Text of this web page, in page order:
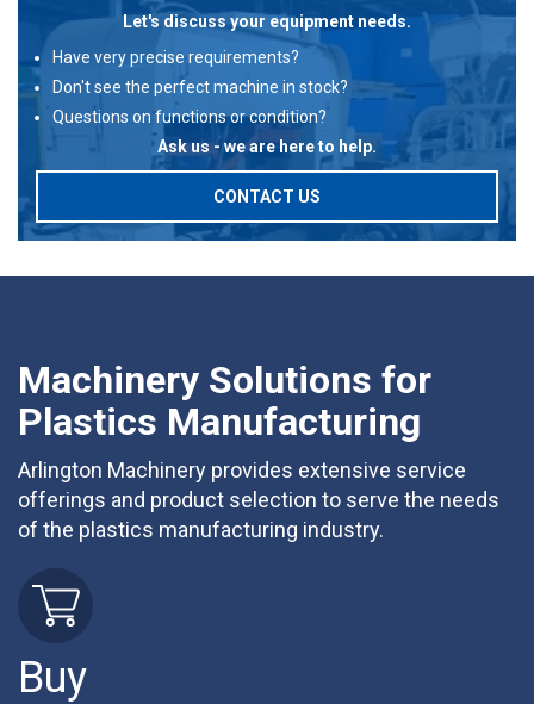
Let's discuss your equipment needs.
Have very precise requirements?
Don't see the perfect machine in stock?
Questions on functions or condition?
Ask us - we are here to help.
CONTACT US
Machinery Solutions for
Plastics Manufacturing
Arlington Machinery provides extensive service
offerings and product selection to serve the needs
of the plastics manufacturing industry.
Buy